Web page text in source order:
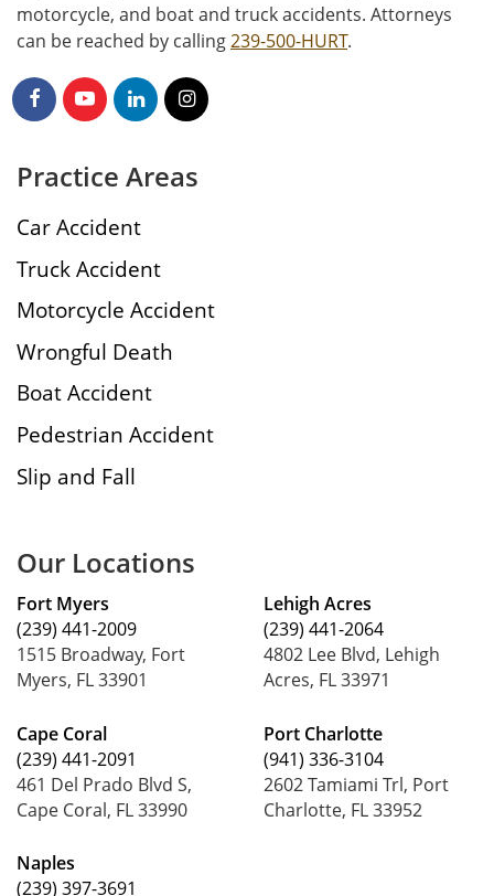
motorcycle, and boat and truck accidents. Attorneys
can be reached by calling239-500-HURT.
Practice Areas
Car Accident
Truck Accident
Motorcycle Accident
Wrongful Death
Boat Accident
Pedestrian Accident
Slip and Fall
Our Locations
Fort Myers
(239) 441-2009
1515 Broadway, Fort
Myers, FL 33901
Cape Coral
(239) 441-2091
461 Del Prado Blvd S,
Cape Coral, FL 33990
Naples
(239) 397-3691
Lehigh Acres
(239) 441-2064
4802 Lee Blvd, Lehigh
Acres, FL 33971
Port Charlotte
(941) 336-3104
2602 Tamiami Trl, Port
Charlotte, FL 33952